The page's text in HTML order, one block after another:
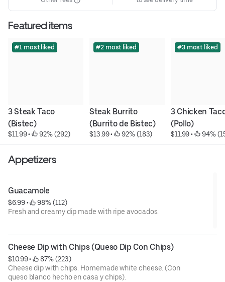
Featured items
#1 most liked
3 Steak Taco
(Bistec)
$11.99 • 92% (292)
#2 most liked
Steak Burrito
(Burrito de Bistec)
$13.99 • 92% (183)
#3 most liked
3 Chicken
(Pollo)
$11.99 • 94%
Appetizers
Guacamole
$6.99 •
98% (112)
Fresh and creamy dip made with ripe avocados.
Cheese Dip with Chips (Queso Dip Con Chips)
$10.99 •
87% (223)
Cheese dip with chips. Homemade white cheese. (Con
queso blanco hecho en casa y chips).